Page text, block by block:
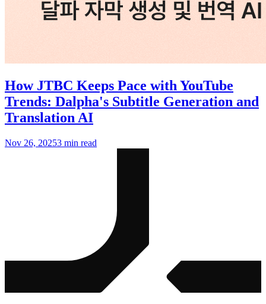
How JTBC Keeps Pace with YouTube
Trends: Dalpha's Subtitle Generation and
Translation AI
Nov 26, 20253 min read